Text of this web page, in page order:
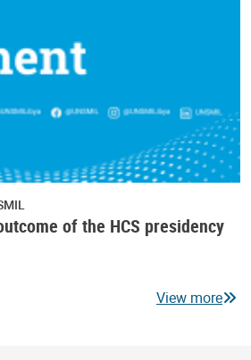
of the HCS presidency
View more